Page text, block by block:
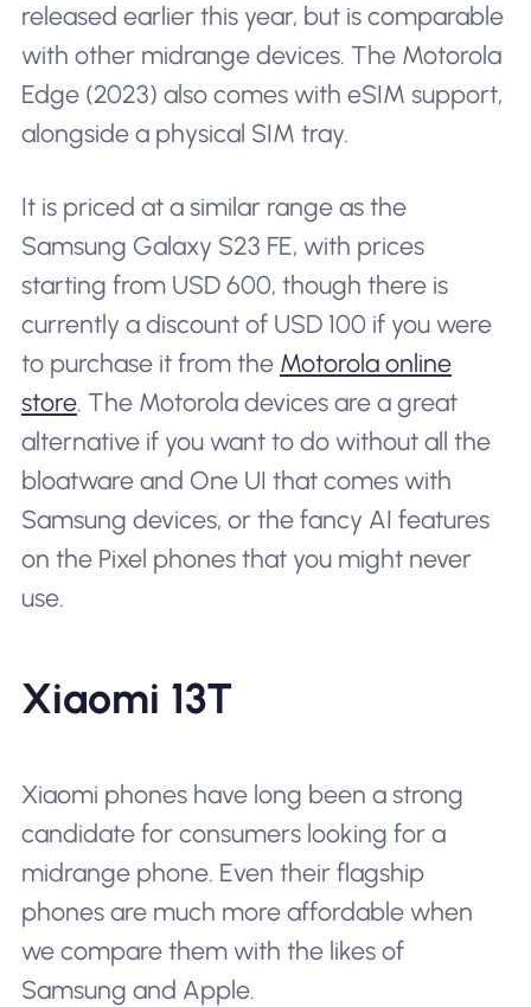
released earlier this year, but is comparable
with other midrange devices. The Motorola
Edge (2023) also comes with eSIM support,
alongside a physical SIM tray.
It is priced at a similar range as the
Samsung Galaxy S23 FE, with prices
starting from USD 600, though there is
currently a discount of USD 100 if you were
to purchase it from the Motorola online
store. The Motorola devices are a great
alternative if you want to do without all the
bloatware and One UI that comes with
Samsung devices, or the fancy AI features
on the Pixel phones that you might never
use.
Xiaomi 13T
Xiaomi phones have long been a strong
candidate for consumers looking for a
midrange phone. Even their flagship
phones are much more affordable when
we compare them with the likes of
Samsung and Apple.